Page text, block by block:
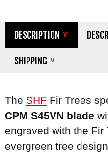
DESCRIPTION
SHIPPING
The SHF Fir Trees
CPM S45VN blade
engraved with the Fir
evergreen tree